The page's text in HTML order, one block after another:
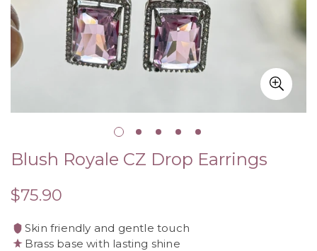
Blush Royale CZ Drop Earrings
Regular
$75.90
Skin friendly and gentle touch
Brass base with lasting shine